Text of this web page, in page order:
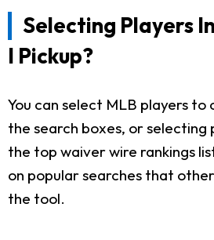
Selecting Players
I Pickup?
You can select MLB players to
the search boxes, or selecting
the top waiver wire rankings
on popular searches that
the tool.